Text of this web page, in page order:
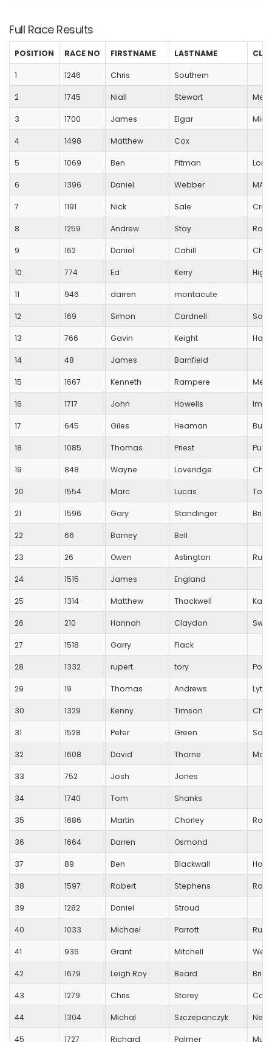
Full Race Results
POSITION RACE NO FIRSTNAME LASTNAME
1 1246 Chris Southern
2 1745 Niall Stewart
3 1700 James Elgar
4 1498 Matthew Cox
5 1069 Ben Pitman
6 1396 Daniel Webber
7 1191 Nick Sale
8 1259 Andrew Stay
9 162 Daniel Cahill
10 774 Ed Kerry
11 946 darren montacute
12 169 Simon Cardnell
13 766 Gavin Keight
14 48 James Barnfield
15 1667 Kenneth Rampere
16 1717 John Howells
17 645 Giles Heaman
18 1085 Thomas Priest Pure
19 848 Wayne Loveridge
20 1554 Marc Lucas
21 1596 Gary Standinger
22 66 Barney Bell
23 26 Owen Astington
24 1515 James England
25 1314 Matthew Thackwell
26 210 Hannah Claydon
27 1518 Garry Flack
28 1332 rupert tory
29 19 Thomas Andrews
30 1329 Kenny Timson
31 1528 Peter Green
32 1608 David Thorne
33 752 Josh Jones
34 1740 Tom Shanks
35 1686 Martin Chorley
36 1664 Darren Osmond
37 89 Ben Blackwall Hot
38 1597 Robert Stephens
39 1282 Daniel Stroud
40 1033 Michael Parrott
41 936 Grant Mitchell
42 1679 Leigh Roy Beard
43 1279 Chris Storey
44 1304 Michal Szczepanczyk
45 1727 Richard Palmer